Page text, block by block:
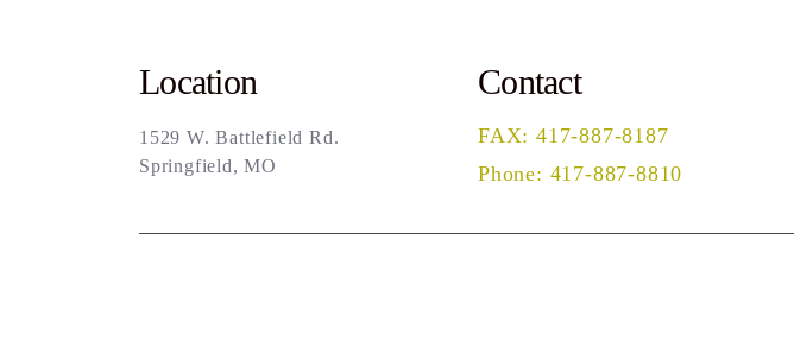
Location
1529 W. Battlefield Rd.
Springfield, MO
Contact
FAX: 417-887-8187
Phone: 417-887-8810